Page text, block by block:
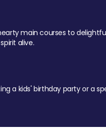
main courses to
alive.
a kids' birthday party or a